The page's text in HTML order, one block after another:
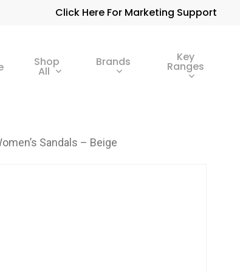
Click Here For Marketing Support
Shop
All
Brands Key
Ranges
Sandals – Beige